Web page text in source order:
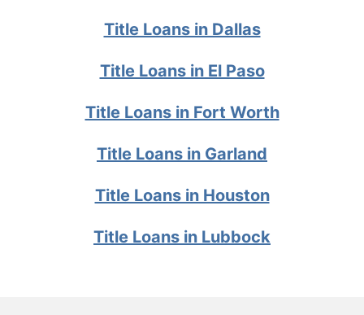
Title Loans in Dallas
Title Loans in El Paso
Title Loans in Fort Worth
Title Loans in Garland
Title Loans in Houston
Title Loans in Lubbock